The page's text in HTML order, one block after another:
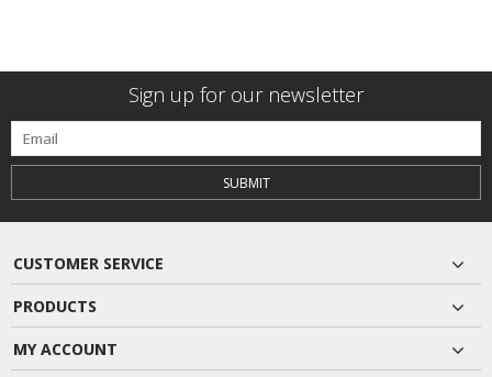
Sign up for our newsletter
SUBMIT
CUSTOMER SERVICE
PRODUCTS
MY ACCOUNT